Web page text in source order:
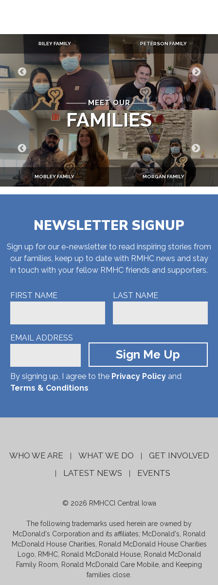
MEET OUR
FAMILIES
RILEY FAMILY PETERSON FAMILY
MOBLEY FAMILY MORGAN FAMILY
NEWSLETTER SIGNUP
Sign up for our e-newsletter to read inspiring stories from
our families, keep up to date with RMHC news and stay
in touch with your fellow RMHC friends and supporters.
FIRST NAME LAST NAME
EMAIL ADDRESS
By signing up, I agree to the Privacy Policy and
Terms & Conditions
WHO WE ARE WHAT WE DO GET INVOLVED
LATEST NEWS EVENTS
© 2026 RMHCCI Central Iowa
The following trademarks used herein are owned by
McDonald's Corporation and its affiliates; McDonald's, Ronald
McDonald House Charities, Ronald McDonald House Charities
Logo, RMHC, Ronald McDonald House, Ronald McDonald
Family Room, Ronald McDonald Care Mobile, and Keeping
families close.